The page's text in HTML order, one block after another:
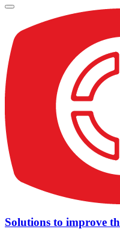
Solutions to improve